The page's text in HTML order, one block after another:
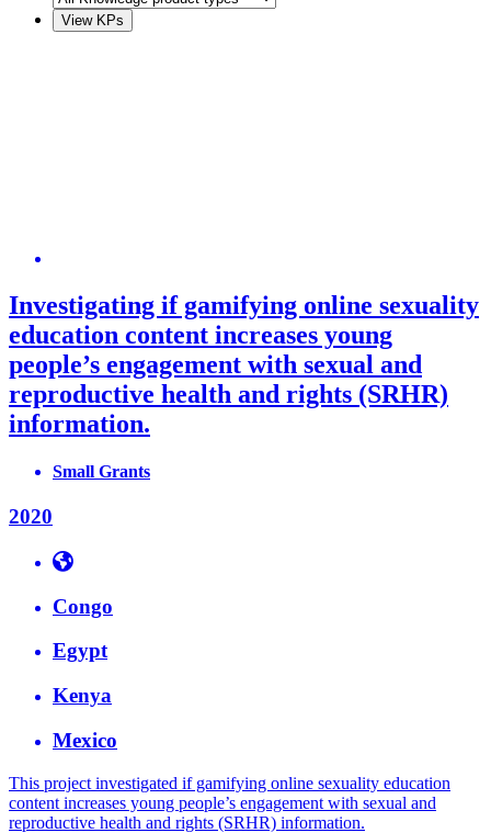
Investigating if gamifying online sexuality
education content increases young
people’s engagement with sexual and
reproductive health and rights (SRHR)
information.
Small Grants
2020
Congo
Egypt
Kenya
Mexico
This project investigated if gamifying online sexuality education
content increases young people’s engagement with sexual and
reproductive health and rights (SRHR) information.